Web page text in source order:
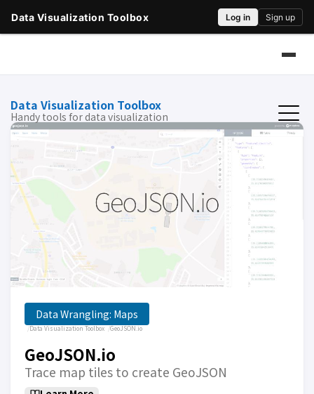
Data Visualization Toolbox
Handy tools for data visualization
Data Wrangling: Maps
Data Visualization Toolbox GeoJSON.io
GeoJSON.io
Trace map tiles to create GeoJSON